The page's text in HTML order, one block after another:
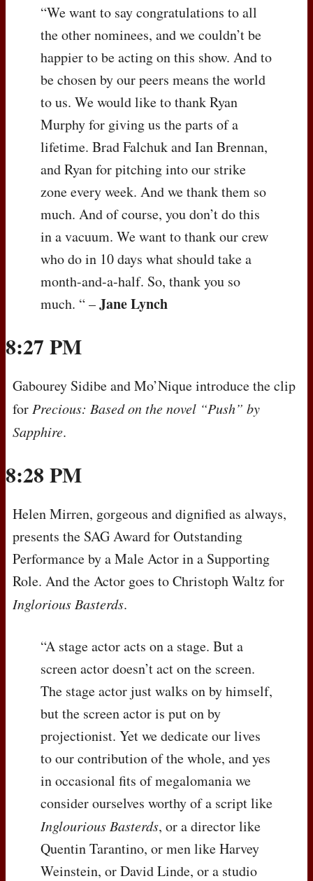
“We want to say congratulations to all
the other nominees, and we couldn’t be
happier to be acting on this show. And to
be chosen by our peers means the world
to us. We would like to thank Ryan
Murphy for giving us the parts of a
lifetime. Brad Falchuk and Ian Brennan,
and Ryan for pitching into our strike
zone every week. And we thank them so
much. And of course, you don’t do this
in a vacuum. We want to thank our crew
who do in 10 days what should take a
month-and-a-half. So, thank you so
much. “ –Jane Lynch
8:27 PM
Gabourey Sidibe and Mo’Nique introduce the clip
for Precious: Based on the novel “Push” by
Sapphire.
8:28 PM
Helen Mirren, gorgeous and dignified as always,
presents the SAGAward for Outstanding
Performance by a Male Actor in a Supporting
Role. And the Actor goes to Christoph Waltz for
Inglorious Basterds.
“A stage actor acts on a stage. But a
screen actor doesn’t act on the screen.
The stage actor just walks on by himself,
but the screen actor is put on by
projectionist. Yet we dedicate our lives
to our contribution of the whole, and yes
in occasional fits of megalomania we
consider ourselves worthy of a script like
Inglourious Basterds, or a director like
Quentin Tarantino, or men like Harvey
Weinstein, or David Linde, or a studio